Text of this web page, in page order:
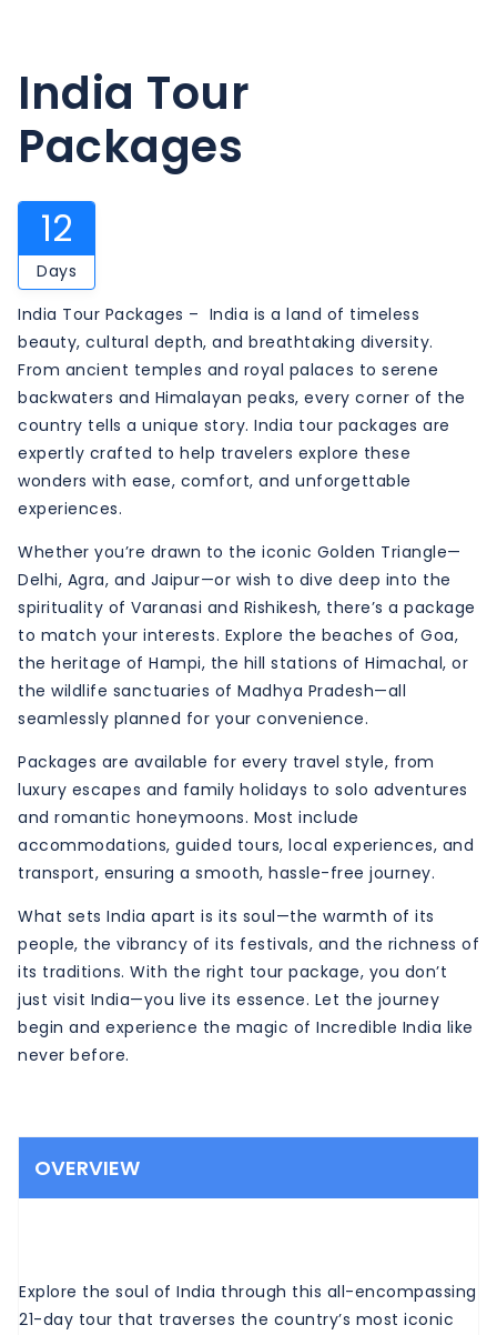
India Tour
Packages
12
Days
India Tour Packages – India is a land of timeless
beauty, cultural depth, and breathtaking diversity.
From ancient temples and royal palaces to serene
backwaters and Himalayan peaks, every corner of the
country tells a unique story. India tour packages are
expertly crafted to help travelers explore these
wonders with ease, comfort, and unforgettable
experiences.
Whether you’re drawn to the iconic Golden Triangle—
Delhi, Agra, and Jaipur—or wish to dive deep into the
spirituality of Varanasi and Rishikesh, there’s a package
to match your interests. Explore the beaches of Goa,
the heritage of Hampi, the hill stations of Himachal, or
the wildlife sanctuaries of Madhya Pradesh—all
seamlessly planned for your convenience.
Packages are available for every travel style, from
luxury escapes and family holidays to solo adventures
and romantic honeymoons. Most include
accommodations, guided tours, local experiences, and
transport, ensuring a smooth, hassle-free journey.
What sets India apart is its soul—the warmth of its
people, the vibrancy of its festivals, and the richness of
its traditions. With the right tour package, you don’t
just visit India—you live its essence. Let the journey
begin and experience the magic of Incredible India like
never before.
OVERVIEW
Explore the soul of India through this all-encompassing
21-day tour that traverses the country’s most iconic